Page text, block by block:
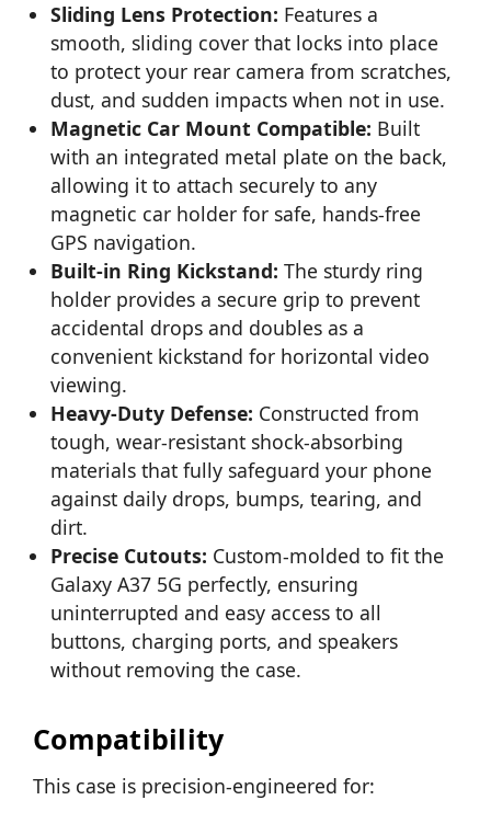
Sliding Lens Protection: Features a
smooth, sliding cover that locks into place
to protect your rear camera from scratches,
dust, and sudden impacts when not in use.
Magnetic Car Mount Compatible: Built
with an integrated metal plate on the back,
allowing it to attach securely to any
magnetic car holder for safe, hands-free
GPS navigation.
Built-in Ring Kickstand: The sturdy ring
holder provides a secure grip to prevent
accidental drops and doubles as a
convenient kickstand for horizontal video
viewing.
Heavy-Duty Defense: Constructed from
tough, wear-resistant shock-absorbing
materials that fully safeguard your phone
against daily drops, bumps, tearing, and
dirt.
Precise Cutouts: Custom-molded to fit the
Galaxy A37 5G perfectly, ensuring
uninterrupted and easy access to all
buttons, charging ports, and speakers
without removing the case.
Compatibility
This case is precision-engineered for: